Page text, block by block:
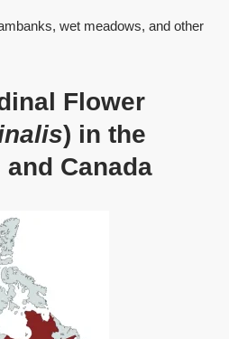
wet meadows, and other
Flower
) in the
Canada